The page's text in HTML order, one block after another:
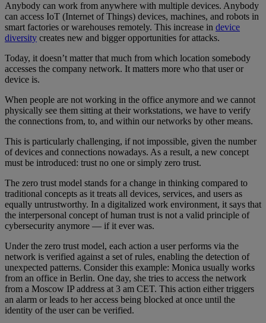
Anybody can work from anywhere with multiple devices. Anybody
can access IoT (Internet of Things) devices, machines, and robots in
smart factories or warehouses remotely. This increase in device
diversity creates new and bigger opportunities for attacks.
Today, it doesn’t matter that much from which location somebody
accesses the company network. It matters more who that user or
device is.
When people are not working in the office anymore and we cannot
physically see them sitting at their workstations, we have to verify
the connections from, to, and within our networks by other means.
This is particularly challenging, if not impossible, given the number
of devices and connections nowadays. As a result, a new concept
must be introduced: trust no one or simply zero trust.
The zero trust model stands for a change in thinking compared to
traditional concepts as it treats all devices, services, and users as
equally untrustworthy. In a digitalized work environment, it says that
the interpersonal concept of human trust is not a valid principle of
cybersecurity anymore — if it ever was.
Under the zero trust model, each action a user performs via the
network is verified against a set of rules, enabling the detection of
unexpected patterns. Consider this example: Monica usually works
from an office in Berlin. One day, she tries to access the network
from a Moscow IP address at 3 am CET. This action either triggers
an alarm or leads to her access being blocked at once until the
identity of the user can be verified.